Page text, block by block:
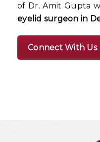
of Dr. Amit Gupta
eyelid surgeon in
Connect With Us